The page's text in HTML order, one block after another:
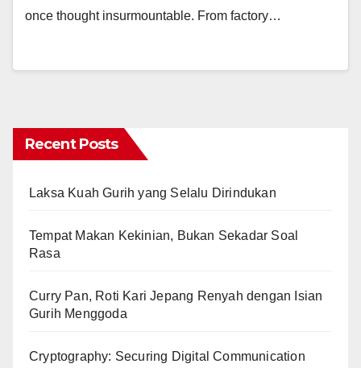
once thought insurmountable. From factory…
Recent Posts
Laksa Kuah Gurih yang Selalu Dirindukan
Tempat Makan Kekinian, Bukan Sekadar Soal
Rasa
Curry Pan, Roti Kari Jepang Renyah dengan Isian
Gurih Menggoda
Cryptography: Securing Digital Communication